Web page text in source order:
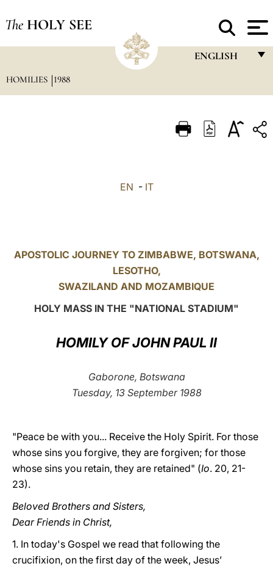
The HOLY SEE
ENGLISH
ITALIANO
LATINE
HOMILIES 1988
EN - IT
APOSTOLIC JOURNEY TO ZIMBABWE, BOTSWANA,
LESOTHO,
SWAZILAND AND MOZAMBIQUE
HOLY MASS IN THE "NATIONAL STADIUM"
HOMILY OF JOHN PAUL II
Gaborone, Botswana
Tuesday, 13 September 1988
"Peace be with you... Receive the Holy Spirit. For those
whose sins you forgive, they are forgiven; for those
whose sins you retain, they are retained" (Io. 20, 21-
23).
Beloved Brothers and Sisters,
Dear Friends in Christ,
1. In today's Gospel we read that following the
crucifixion, on the first day of the week, Jesus’